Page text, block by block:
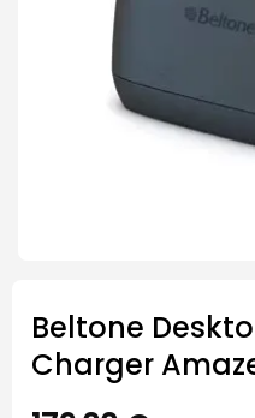
Beltone
Charger